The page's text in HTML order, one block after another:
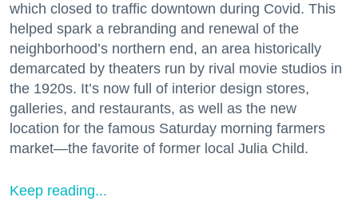
which closed to traffic downtown during Covid. This
helped spark a rebranding and renewal of the
neighborhood’s northern end, an area historically
demarcated by theaters run by rival movie studios in
the 1920s. It’s now full of interior design stores,
galleries, and restaurants, as well as the new
location for the famous Saturday morning farmers
market—the favorite of former local Julia Child.
Keep reading...